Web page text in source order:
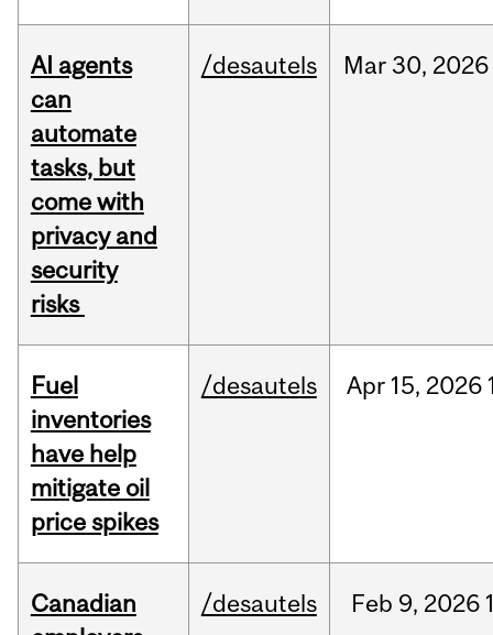
AI agents
can
automate
tasks, but
come with
privacy and
security
risks
/desautels Mar30, 2026
Fuel
inventories
have help
mitigate oil
price spikes
/desautels Apr 15, 2026
Canadian
/desautels Feb 9, 2026